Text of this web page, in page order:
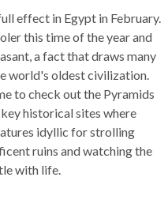
effect in Egypt in February.
this time of the year and
a fact that draws many
world's oldest civilization.
to check out the Pyramids
historical sites where
idyllic for strolling
ruins and watching the
with life.